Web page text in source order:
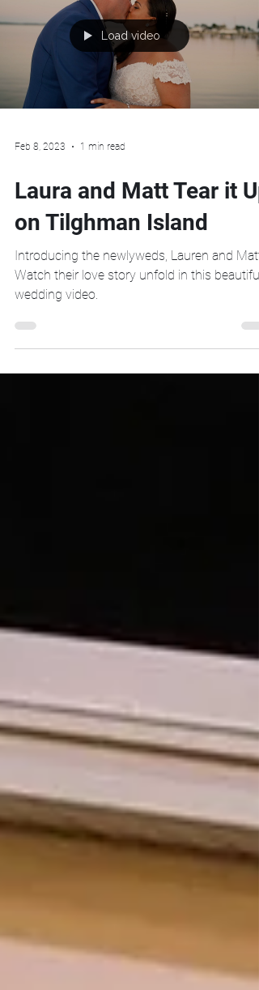
Load video
Laura and Matt Tear it Up
on Tilghman Island
Introducing the newlyweds, Lauren and Matt!
Watch their love story unfold in this beautiful
wedding video.